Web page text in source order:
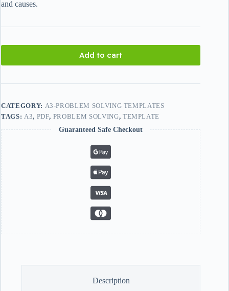
and causes.
Add to cart
CATEGORY: A3-PROBLEM SOLVING TEMPLATES
TAGS: A3, PDF, PROBLEM SOLVING, TEMPLATE
Guaranteed Safe Checkout
Description